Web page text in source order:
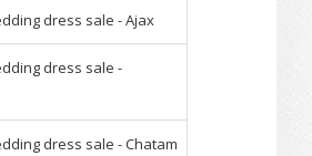
dress sale - Ajax
dress sale -
dress sale - Chatam